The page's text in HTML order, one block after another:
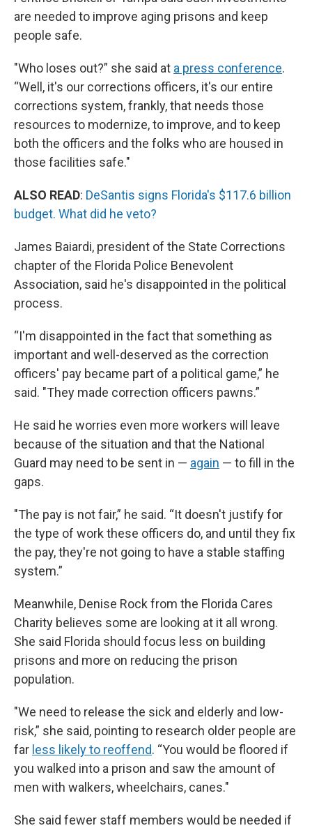
are needed to improve aging prisons and keep
people safe.
"Who loses out?” she said at a press conference.
“Well, it's our corrections officers, it's our entire
corrections system, frankly, that needs those
resources to modernize, to improve, and to keep
both the officers and the folks who are housed in
those facilities safe."
ALSO READ: DeSantis signs Florida's $117.6 billion
budget. What did he veto?
James Baiardi, president of the State Corrections
chapter of the Florida Police Benevolent
Association, said he's disappointed in the political
process.
“I'm disappointed in the fact that something as
important and well-deserved as the correction
officers' pay became part of a political game,” he
said. "They made correction officers pawns.”
He said he worries even more workers will leave
because of the situation and that the National
Guard may need to be sent in — again — to fill in the
gaps.
"The pay is not fair,” he said. “It doesn't justify for
the type of work these officers do, and until they fix
the pay, they're not going to have a stable staffing
system.”
Meanwhile, Denise Rock from the Florida Cares
Charity believes some are looking at it all wrong.
She said Florida should focus less on building
prisons and more on reducing the prison
population.
"We need to release the sick and elderly and low-
risk,” she said, pointing to research older people are
far less likely to reoffend. “You would be floored if
you walked into a prison and saw the amount of
men with walkers, wheelchairs, canes."
She said fewer staff members would be needed if